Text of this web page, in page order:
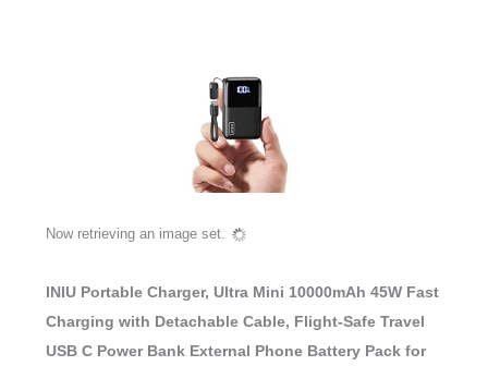
Now retrieving an image set.
INIU Portable Charger, Ultra Mini 10000mAh 45W Fast
Charging with Detachable Cable, Flight-Safe Travel
USB C Power Bank External Phone Battery Pack for